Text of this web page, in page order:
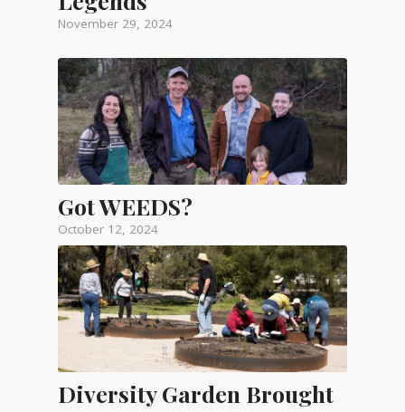
November 29, 2024
Got WEEDS?
October 12, 2024
Diversity Garden Brought